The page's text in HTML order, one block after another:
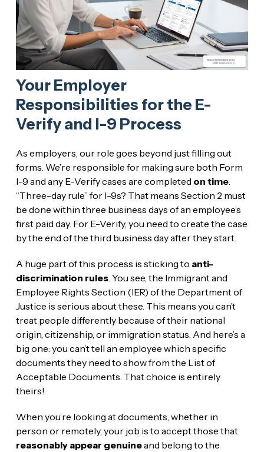
Your Employer
Responsibilities for the E-
Verify and I-9 Process
As employers, our role goes beyond just filling out
forms. We’re responsible for making sure both Form
I-9 and any E-Verify cases are completed on time.
“Three-day rule” for I-9s? That means Section 2 must
be done within three business days of an employee’s
first paid day. For E-Verify, you need to create the case
by the end of the third business day after they start.
A huge part of this process is sticking to anti-
discrimination rules. You see, the Immigrant and
Employee Rights Section (IER) of the Department of
Justice is serious about these. This means you can’t
treat people differently because of their national
origin, citizenship, or immigration status. And here’s a
big one: you can’t tell an employee which specific
documents they need to show from the List of
Acceptable Documents. That choice is entirely
theirs!
When you’re looking at documents, whether in
person or remotely, your job is to accept those that
reasonably appear genuineand belong to the